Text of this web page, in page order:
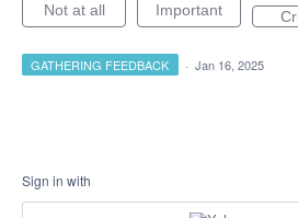
Not at all Important
GATHERING FEEDBACK · Jan 16, 2025
Sign in with